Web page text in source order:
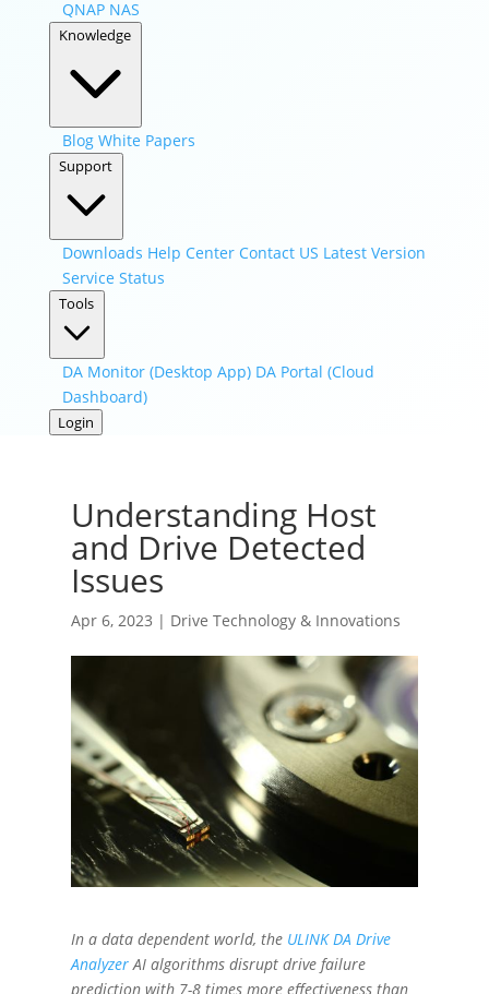
QNAP NAS
Knowledge
Blog White Papers
Support
Downloads Help Center Contact US Latest Version
Service Status
Tools
DA Monitor (Desktop App) DA Portal (Cloud
Dashboard)
Login
Understanding Host
and Drive Detected
Issues
Apr 6, 2023 | Drive Technology & Innovations
In a data dependent world, theULINK DA Drive
AnalyzerAI algorithms disrupt drive failure
prediction with 7-8 times more effectiveness than